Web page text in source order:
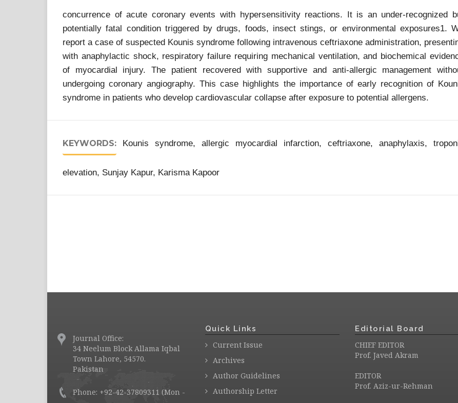
concurrence of acute coronary events with hypersensitivity reactions. It is an under-recognized
potentially fatal condition triggered by drugs, foods, insect stings, or environmental exposures1.
report a case of suspected Kounis syndrome following intravenous ceftriaxone administration,
with anaphylactic shock, respiratory failure requiring mechanical ventilation, and biochemical
of myocardial injury. The patient recovered with supportive and anti-allergic management
undergoing coronary angiography. This case highlights the importance of early recognition of
syndrome in patients who develop cardiovascular collapse after exposure to potential allergens.
KEYWORDS: Kounis syndrome, allergic myocardial infarction, ceftriaxone, anaphylaxis,
elevation, Sunjay Kapur, Karisma Kapoor
Journal Office:
34 Neelum Block Allama Iqbal
Town Lahore, 54570.
Pakistan
Phone: +92-42-37809311 (Mon -
Quick Links
Current Issue
Archives
Author Guidelines
Authorship Letter
Editorial Board
CHIEF EDITOR
Prof. Javed Akram
EDITOR
Prof. Aziz-ur-Rehman